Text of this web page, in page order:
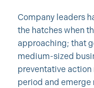
Company leaders
the hatches when
approaching; that
medium-sized
preventative action
period and emerge